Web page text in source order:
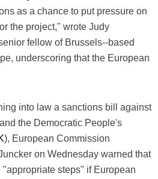
as a chance to put pressure on
the project," wrote Judy
fellow of Brussels--based
underscoring that the European
into law a sanctions bill against
and the Democratic People's
), European Commission
on Wednesday warned that
steps" if European